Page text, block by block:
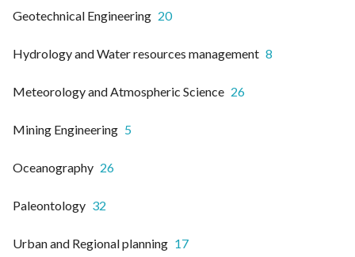
Geotechnical Engineering 20
Hydrology and Water resources management 8
Meteorology and Atmospheric Science 26
Mining Engineering 5
Oceanography 26
Paleontology 32
Urban and Regional planning 17